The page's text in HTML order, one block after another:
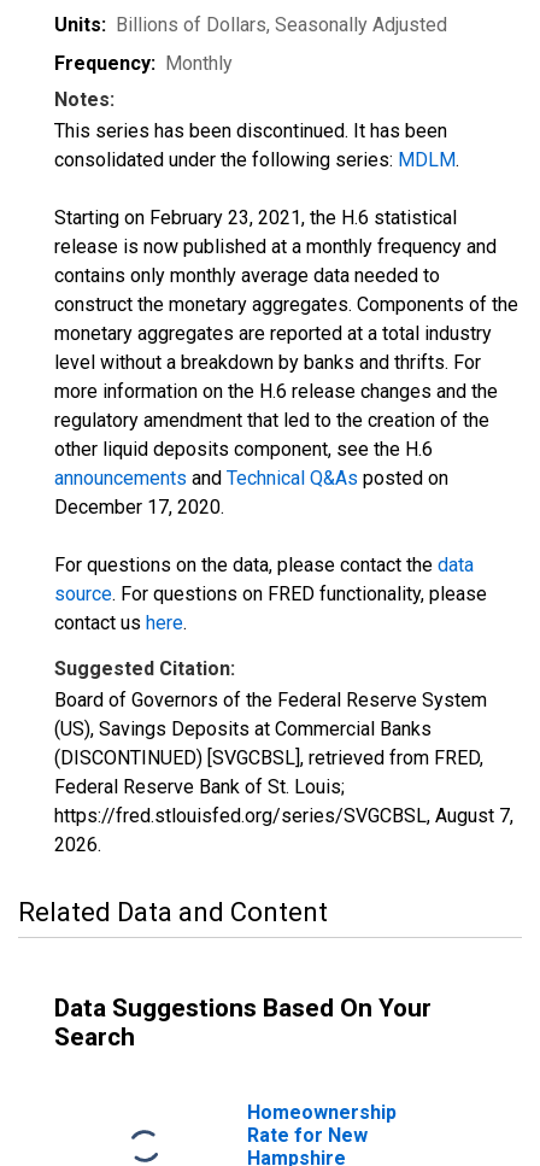
Units: Billions of Dollars, Seasonally Adjusted
Frequency: Monthly
Notes:
This series has been discontinued. It has been
consolidated under the following series: MDLM.
Starting on February 23, 2021, the H.6 statistical
release is now published at a monthly frequency and
contains only monthly average data needed to
construct the monetary aggregates. Components of the
monetary aggregates are reported at a total industry
level without a breakdown by banks and thrifts. For
more information on the H.6 release changes and the
regulatory amendment that led to the creation of the
other liquid deposits component, see the H.6
announcements and Technical Q&As posted on
December 17, 2020.
For questions on the data, please contact the data
source. For questions on FRED functionality, please
contact us here.
Suggested Citation:
Board of Governors of the Federal Reserve System
(US), Savings Deposits at Commercial Banks
(DISCONTINUED) [SVGCBSL], retrieved from FRED,
Federal Reserve Bank of St. Louis;
https://fred.stlouisfed.org/series/SVGCBSL, August 7,
2026.
Related Data and Content
Data Suggestions Based On Your
Search
Homeownership
Rate for New
Hampshire